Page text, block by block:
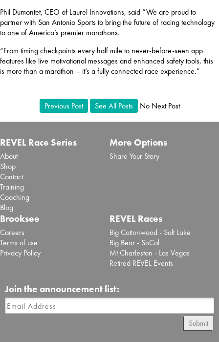
Phil Dumontet, CEO of Laurel Innovations, said “We are proud to
partner with San Antonio Sports to bring the future of racing technology
to one of America’s premier marathons.
“From timing checkpoints every half mile to never-before-seen app
features like live motivational messages and enhanced safety tools, this
is more than a marathon – it’s a fully connected race experience.”
Previous Post See All Posts No Next Post
REVEL Race Series
About
Shop
Contact
Training
Coaching
Blog
More Options
Share Your Story
Brooksee
Careers
Terms of use
Privacy Policy
REVEL Races
Big Cottonwood - Salt Lake
Big Bear - SoCal
Mt Charleston - Las Vegas
Retired REVEL Events
Join the announcement list:
Submit